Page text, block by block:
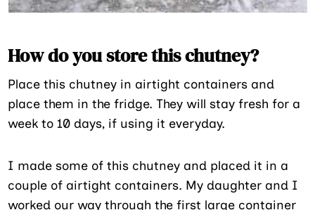
How do you store this chutney?
Place this chutney in airtight containers and
place them in the fridge. They will stay fresh for a
week to 10 days, if using it everyday.
I made some of this chutney and placed it in a
couple of airtight containers. My daughter and I
worked our way through the first large container